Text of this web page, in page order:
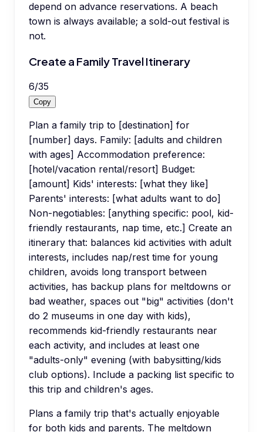
depend on advance reservations. A beach
town is always available; a sold-out festival is
not.
Create a Family Travel Itinerary
6/35
Copy
Plan a family trip to [destination] for
[number] days. Family: [adults and children
with ages] Accommodation preference:
[hotel/vacation rental/resort] Budget:
[amount] Kids' interests: [what they like]
Parents' interests: [what adults want to do]
Non-negotiables: [anything specific: pool, kid-
friendly restaurants, nap time, etc.] Create an
itinerary that: balances kid activities with adult
interests, includes nap/rest time for young
children, avoids long transport between
activities, has backup plans for meltdowns or
bad weather, spaces out "big" activities (don't
do 2 museums in one day with kids),
recommends kid-friendly restaurants near
each activity, and includes at least one
"adults-only" evening (with babysitting/kids
club options). Include a packing list specific to
this trip and children's ages.
Plans a family trip that's actually enjoyable
for both kids and parents. The meltdown